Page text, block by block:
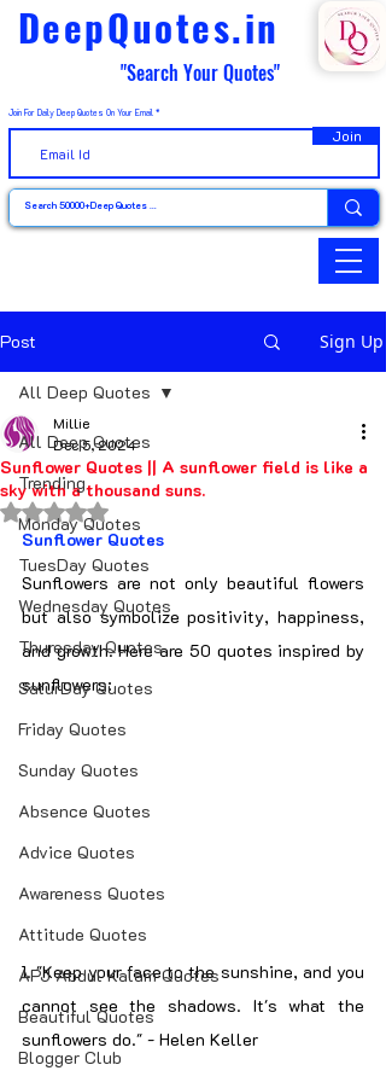
DeepQuotes.in
"Search Your Quotes"
Join For Daily Deep Quotes On Your Email
Join
Post Sign Up
All Deep Quotes
Trending
Monday Quotes
TuesDay Quotes
Wednesday Quotes
Thuresday Quotes
SaturDay Quotes
Friday Quotes
Sunday Quotes
Absence Quotes
Advice Quotes
Awareness Quotes
Attitude Quotes
APJ Abdul Kalam Quotes
Beautiful Quotes
Blogger Club
All Deep Quotes
Sunflower Quotes || A sunflower field is like a
sky with a thousand suns.
Millie
Dec 5, 2024
Rated NaN out of 5 stars.
Sunflower Quotes
Sunflowers are not only beautiful flowers
but also symbolize positivity, happiness,
and growth. Here are 50 quotes inspired by
sunflowers:
1. "Keep your face to the sunshine, and you
cannot see the shadows. It's what the
sunflowers do." - Helen Keller